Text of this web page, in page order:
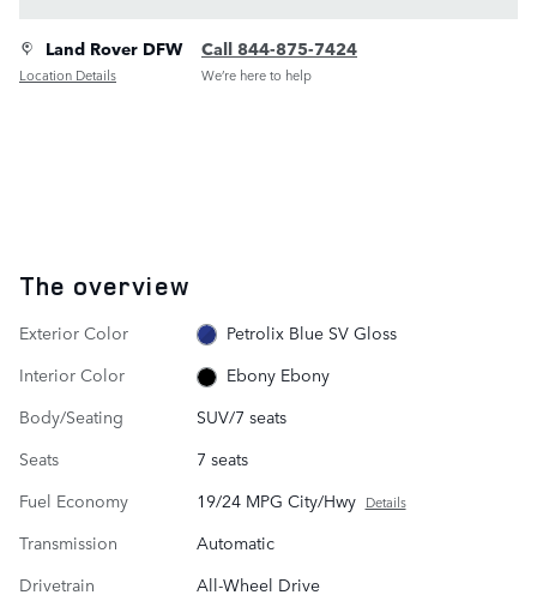
Land Rover DFW
Location Details
Call 844-875-7424
We’re here to help
The overview
Exterior Color
Petrolix Blue SV Gloss
Interior Color
Ebony Ebony
Body/Seating
SUV/7 seats
Seats
7 seats
Fuel Economy
19/24 MPG City/Hwy Details
Transmission
Automatic
Drivetrain
All-Wheel Drive